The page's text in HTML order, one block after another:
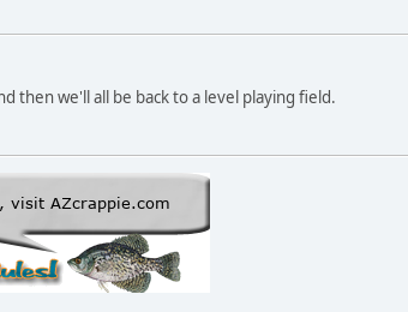
then we'll all be back to a level playing field.